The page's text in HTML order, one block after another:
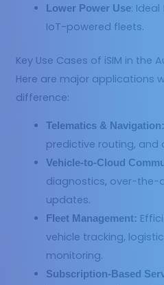
Lower Power Use:
IoT-powered fleets.
Key Use Cases of iSIM in the
Here are major applications
difference:
Telematics & Navigation:
predictive routing, and
Vehicle-to-Cloud
diagnostics, over-the-
updates.
Fleet Management:
vehicle tracking,
monitoring.
Subscription-Based